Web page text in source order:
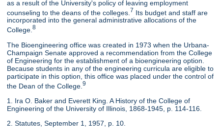
as a result of the University's policy of leaving employment
counseling to the deans of the colleges. 7 Its budget and staff are
incorporated into the general administrative allocations of the
College.8
The Bioengineering office was created in 1973 when the Urbana-
Champaign Senate approved a recommendation from the College
of Engineering for the establishment of a bioengineering option.
Because students in any of the engineering curricula are eligible to
participate in this option, this office was placed under the control of
the Dean of the College.9
1. Ira O. Baker and Everett King. A History of the College of
Engineering of the University of Illinois, 1868-1945, p. 114-116.
2. Statutes, September 1, 1957, p. 10.